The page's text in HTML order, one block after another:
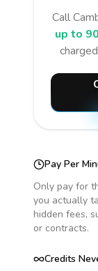
Call
up to
Pay Per
Only pay for
you actually
hidden fees,
or contracts.
Credits